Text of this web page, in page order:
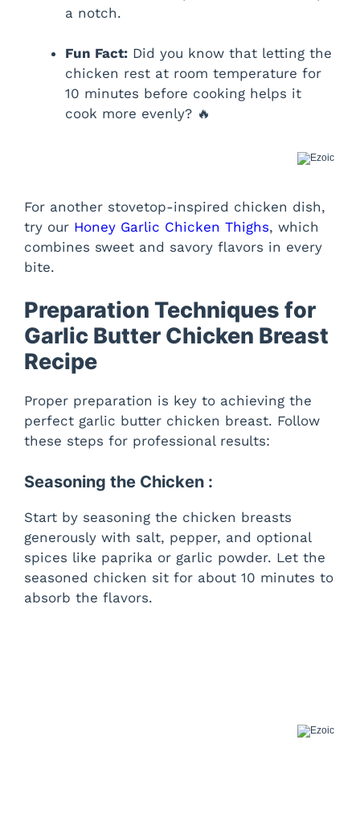
a notch.
Fun Fact: Did you know that letting the
chicken rest at room temperature for
10 minutes before cooking helps it
cook more evenly? 🔥
For another stovetop-inspired chicken dish,
try our Honey Garlic Chicken Thighs, which
combines sweet and savory flavors in every
bite.
Preparation Techniques for
Garlic Butter Chicken Breast
Recipe
Proper preparation is key to achieving the
perfect garlic butter chicken breast. Follow
these steps for professional results:
Seasoning the Chicken :
Start by seasoning the chicken breasts
generously with salt, pepper, and optional
spices like paprika or garlic powder. Let the
seasoned chicken sit for about 10 minutes to
absorb the flavors.